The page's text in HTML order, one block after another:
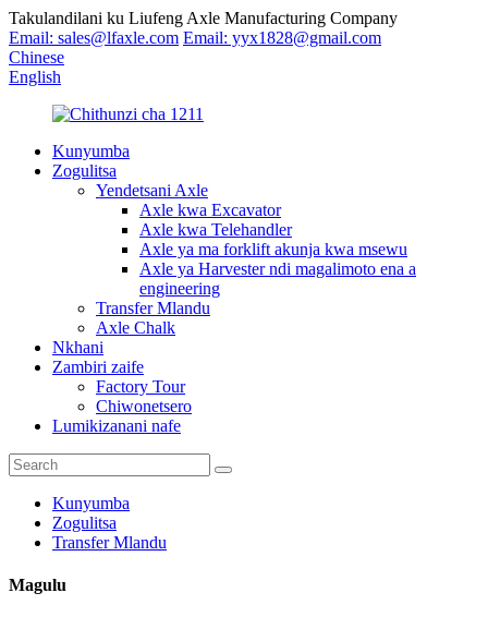
Takulandilani ku Liufeng Axle Manufacturing Company
Email: sales@lfaxle.com Email: yyx1828@gmail.com
Chinese
English
Kunyumba
Zogulitsa
Yendetsani Axle
Axle kwa Excavator
Axle kwa Telehandler
Axle ya ma forklift akunja kwa msewu
Axle ya Harvester ndi magalimoto ena a
engineering
Transfer Mlandu
Axle Chalk
Nkhani
Zambiri zaife
Factory Tour
Chiwonetsero
Lumikizanani nafe
Kunyumba
Zogulitsa
Transfer Mlandu
Magulu